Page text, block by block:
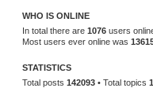
WHO IS ONLINE
In total there are 1076 users
Most users ever online was
STATISTICS
Total posts 142093 • Total topics